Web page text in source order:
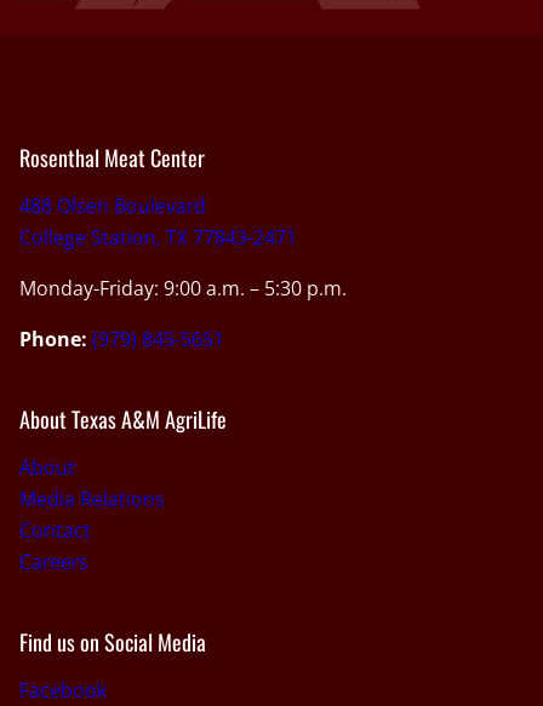
Rosenthal Meat Center
488 Olsen Boulevard
College Station, TX 77843-2471
Monday-Friday: 9:00 a.m. – 5:30 p.m.
Phone: (979) 845-5651
About Texas A&M AgriLife
About
Media Relations
Contact
Careers
Find us on Social Media
Facebook